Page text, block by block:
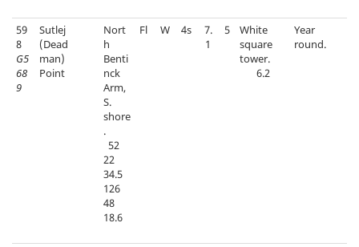
59
8
G5
68
9
Sutlej
(Dead
man)
Point
Nort
h
Benti
nck
Arm,
S.
shore
.
52
22
34.5
126
48
18.6
Fl W 4s
7.
1
5
White
square
tower.
6.2
Year
round.